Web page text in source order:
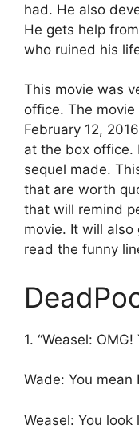
had. He also
He gets help
who ruined his
This movie was
office. The
February 12,
at the box office.
sequel made.
that are worth
that will remind
movie. It will
read the funny
1. “Weasel:
Wade: You
Weasel: You